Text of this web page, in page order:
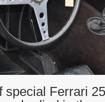
special Ferrari